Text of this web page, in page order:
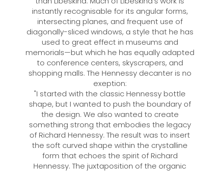
instantly recognisable for its angular forms,
intersecting planes, and frequent use of
diagonally-sliced windows, a style that he has
used to great effect in museums and
memorials—but which he has equally adapted
to conference centers, skyscrapers, and
shopping malls. The Hennessy decanter is no
exeption:
"I started with the classic Hennessy bottle
shape, but I wanted to push the boundary of
the design. We also wanted to create
something strong that embodies the legacy
of Richard Hennessy. The result was to insert
the soft curved shape within the crystalline
form that echoes the spirit of Richard
Hennessy. The juxtaposition of the organic